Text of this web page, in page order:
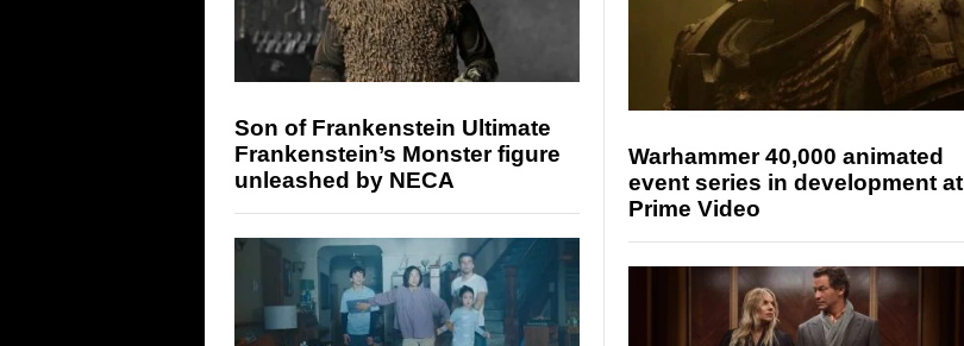
Son of Frankenstein Ultimate
Frankenstein’s Monster figure
unleashed by NECA
Warhammer 40,000 animated
event series in development at
Prime Video